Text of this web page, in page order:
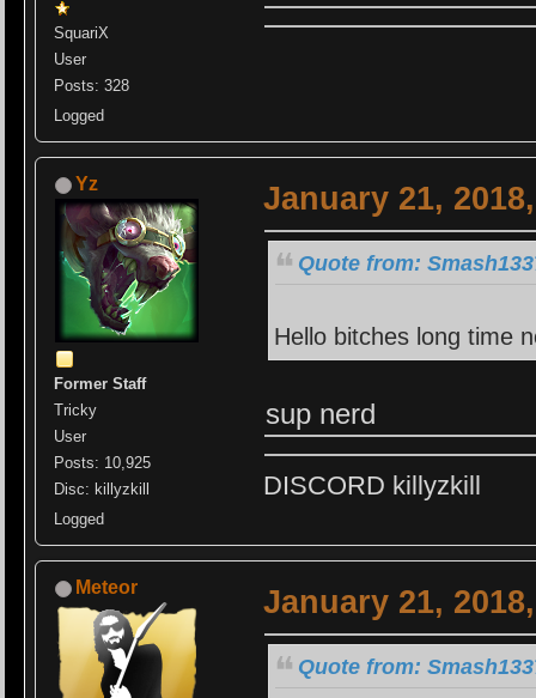
SquariX
User
Posts: 328
Logged
Yz
Former Staff
Tricky
User
Posts: 10,925
Disc: killyzkill
Logged
January 21,
Quote from:
Hello bitches long time
sup nerd
DISCORD killyzkill
Meteor January 21,
Quote from: